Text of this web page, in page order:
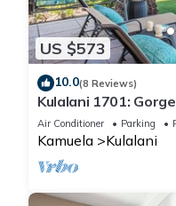
US $573
10.0(8 Reviews)
Kulalani 1701:
Mauna Lani
Air Conditioner Parking
Kamuela Kulalani